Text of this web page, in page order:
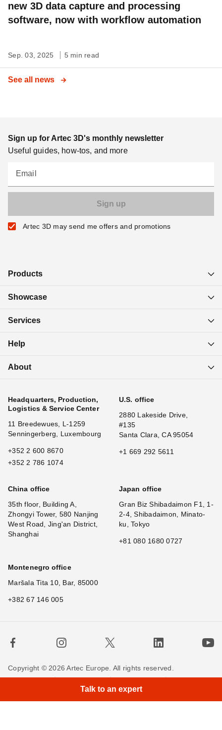
new 3D data capture and processing
software, now with workflow automation
Sep. 03, 2025 5 min read
See all news
×
Sign up for Artec 3D's monthly newsletter
Useful guides, how-tos, and more
Email
Artec 3D may send me offers and promotions
Products
Showcase
Services
Help
About
Headquarters, Production,
Logistics & Service Center
11 Breedewues, L-1259
Senningerberg, Luxembourg
+352 2 600 8670
+352 2 786 1074
U.S. office
2880 Lakeside Drive,
#135
Santa Clara, CA 95054
+1 669 292 5611
China office
35th floor, Building A,
Zhongyi Tower, 580 Nanjing
West Road, Jing'an District,
Shanghai
Japan office
Gran Biz Shibadaimon F1, 1-
2-4, Shibadaimon, Minato-
ku, Tokyo
+81 080 1680 0727
Montenegro office
Maršala Tita 10, Bar, 85000
+382 67 146 005
Copyright © 2026 Artec Europe. All rights reserved.
Contact usTalk to an expert